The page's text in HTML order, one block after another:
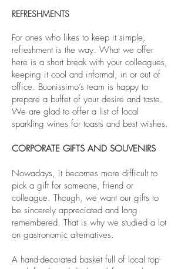
REFRESHMENTS
For ones who likes to keep it simple,
refreshment is the way. What we offer
here is a short break with your colleagues,
keeping it cool and informal, in or out of
office. Buonissimo’s team is happy to
prepare a buffet of your desire and taste.
We are glad to offer a list of local
sparkling wines for toasts and best wishes.
CORPORATE GIFTS AND SOUVENIRS
Nowadays, it becomes more difficult to
pick a gift for someone, friend or
colleague. Though, we want our gifts to
be sincerely appreciated and long
remembered. That is why we studied a lot
on gastronomic alternatives.
A hand-decorated basket full of local top-